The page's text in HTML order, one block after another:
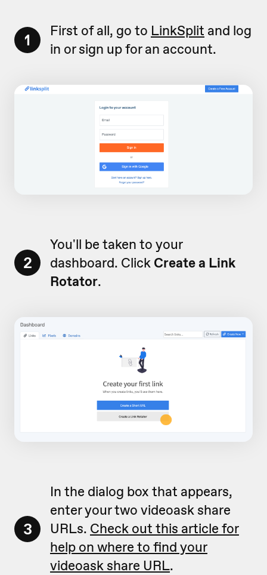
1 First of all, go to LinkSplit and log
in or sign up for an account.
2
You'll be taken to your
dashboard. Click Create a Link
Rotator.
3
In the dialog box that appears,
enter your two videoask share
URLs. Check out this article for
help on where to find your
videoask share URL.